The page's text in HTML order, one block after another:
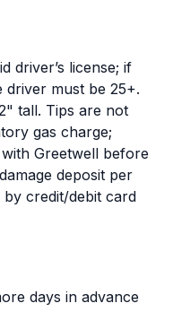
driver’s license; if
driver must be 25+.
tall. Tips are not
gas charge;
Greetwell before
deposit per
credit/debit card
days in advance